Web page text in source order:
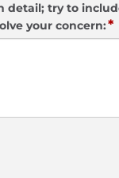
detail; try to
your concern:*